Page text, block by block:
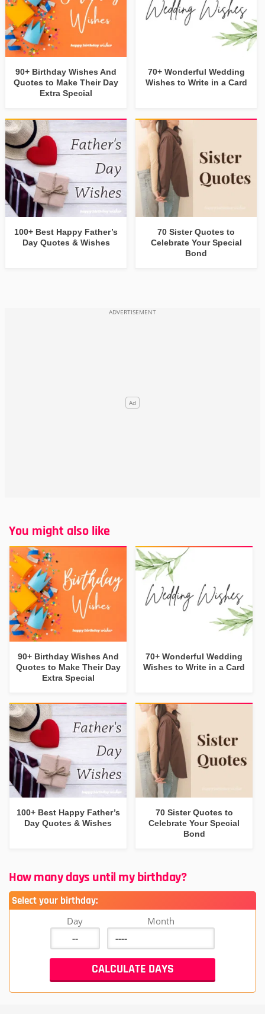
90+ Birthday Wishes And
Quotes to Make Their Day
Extra Special
70+ Wonderful Wedding
Wishes to Write in a Card
100+ Best Happy Father’s
Day Quotes & Wishes
70 Sister Quotes to
Celebrate Your Special
Bond
You might also like
90+ Birthday Wishes And
Quotes to Make Their Day
Extra Special
70+ Wonderful Wedding
Wishes to Write in a Card
100+ Best Happy Father’s
Day Quotes & Wishes
70 Sister Quotes to
Celebrate Your Special
Bond
How many days until my birthday?
Select your birthday:
Day Month